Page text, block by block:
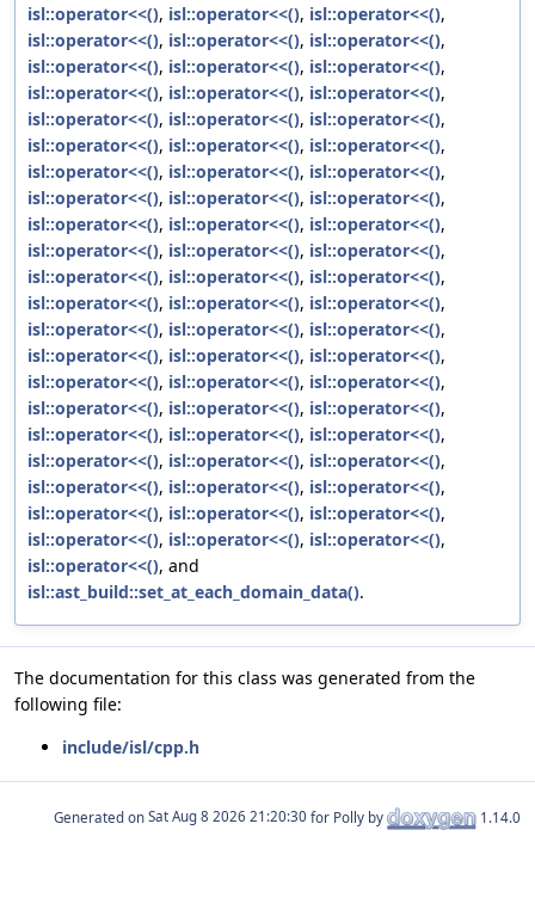
isl::operator<<(), isl::operator<<(), isl::operator<<(),
isl::operator<<(), isl::operator<<(), isl::operator<<(),
isl::operator<<(), isl::operator<<(), isl::operator<<(),
isl::operator<<(), isl::operator<<(), isl::operator<<(),
isl::operator<<(), isl::operator<<(), isl::operator<<(),
isl::operator<<(), isl::operator<<(), isl::operator<<(),
isl::operator<<(), isl::operator<<(), isl::operator<<(),
isl::operator<<(), isl::operator<<(), isl::operator<<(),
isl::operator<<(), isl::operator<<(), isl::operator<<(),
isl::operator<<(), isl::operator<<(), isl::operator<<(),
isl::operator<<(), isl::operator<<(), isl::operator<<(),
isl::operator<<(), isl::operator<<(), isl::operator<<(),
isl::operator<<(), isl::operator<<(), isl::operator<<(),
isl::operator<<(), isl::operator<<(), isl::operator<<(),
isl::operator<<(), isl::operator<<(), isl::operator<<(),
isl::operator<<(), isl::operator<<(), isl::operator<<(),
isl::operator<<(), isl::operator<<(), isl::operator<<(),
isl::operator<<(), isl::operator<<(), isl::operator<<(),
isl::operator<<(), isl::operator<<(), isl::operator<<(),
isl::operator<<(), isl::operator<<(), isl::operator<<(),
isl::operator<<(), isl::operator<<(), isl::operator<<(),
isl::operator<<(), and
isl::ast_build::set_at_each_domain_data().
The documentation for this class was generated from the
following file:
include/isl/cpp.h
Generated on for Polly by 1.14.0